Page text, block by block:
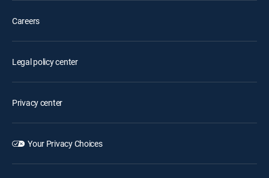
Careers
Legal policy center
Privacy center
Your Privacy Choices